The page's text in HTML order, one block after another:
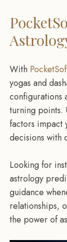
With
yogas and
configurations
turning points.
factors impact
decisions with
Looking for
astrology
guidance
relationships,
the power of